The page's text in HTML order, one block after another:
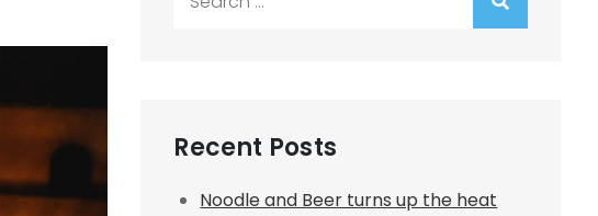
Recent Posts
Noodle and Beer turns up the heat